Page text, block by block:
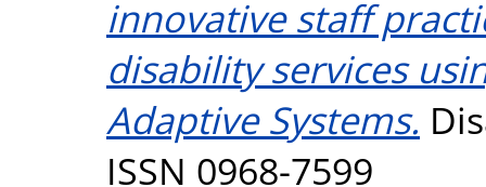
innovative staff
disability services
Adaptive Systems.
ISSN 0968-7599